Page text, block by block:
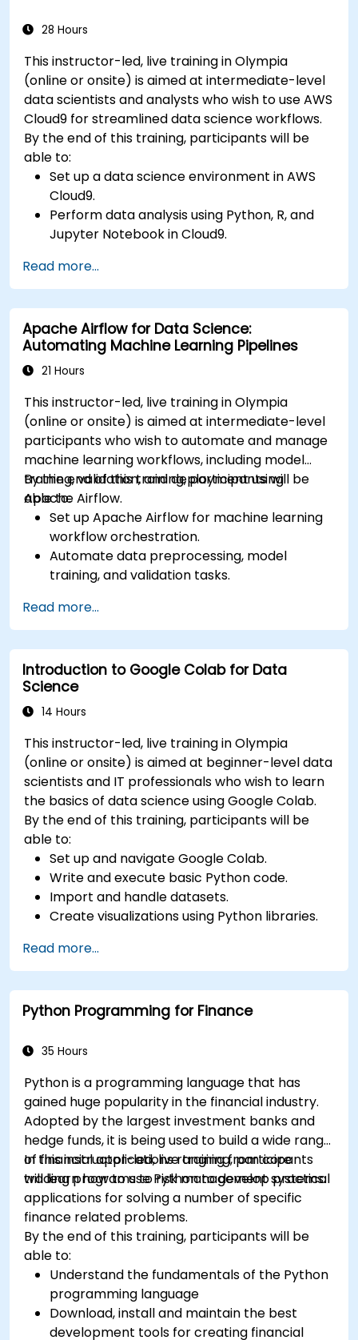
28 Hours
This instructor-led, live training in Olympia
(online or onsite) is aimed at intermediate-level
data scientists and analysts who wish to use AWS
Cloud9 for streamlined data science workflows.
By the end of this training, participants will be
able to:
Set up a data science environment in AWS
Cloud9.
Perform data analysis using Python, R, and
Jupyter Notebook in Cloud9.
services like S3, RDS, and Redshift.
Utilize AWS Cloud9 for machine learning
model development and deployment.
Optimize cloud-based workflows for data
analysis and processing.
Read more...
Apache Airflow for Data Science:
Automating Machine Learning Pipelines
21 Hours
This instructor-led, live training in Olympia
(online or onsite) is aimed at intermediate-level
participants who wish to automate and manage
machine learning workflows, including model
training, validation, and deployment using
Apache Airflow.
By the end of this training, participants will be
able to:
Set up Apache Airflow for machine learning
workflow orchestration.
Automate data preprocessing, model
training, and validation tasks.
frameworks and tools.
Deploy machine learning models using
automated pipelines.
Monitor and optimize machine learning
workflows in production.
Read more...
Introduction to Google Colab for Data
Science
14 Hours
This instructor-led, live training in Olympia
(online or onsite) is aimed at beginner-level data
scientists and IT professionals who wish to learn
the basics of data science using Google Colab.
By the end of this training, participants will be
able to:
Set up and navigate Google Colab.
Write and execute basic Python code.
Import and handle datasets.
Create visualizations using Python libraries.
Read more...
Python Programming for Finance
35 Hours
Python is a programming language that has
gained huge popularity in the financial industry.
Adopted by the largest investment banks and
hedge funds, it is being used to build a wide range
of financial applications ranging from core
trading programs to risk management systems.
In this instructor-led, live training, participants
will learn how to use Python to develop practical
applications for solving a number of specific
finance related problems.
By the end of this training, participants will be
able to:
Understand the fundamentals of the Python
programming language
Download, install and maintain the best
development tools for creating financial